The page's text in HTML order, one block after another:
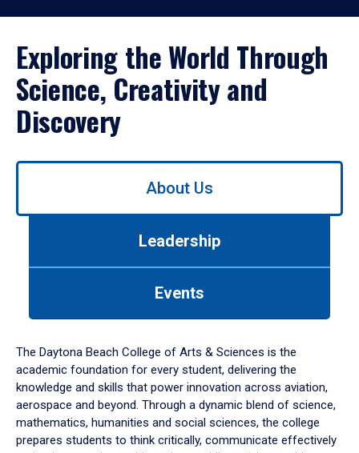
Exploring the World Through
Science, Creativity and
Discovery
Use
down
arrow
to
About Us
Leadership
Events
The Daytona Beach College of Arts & Sciences is the
academic foundation for every student, delivering the
knowledge and skills that power innovation across aviation,
aerospace and beyond. Through a dynamic blend of science,
mathematics, humanities and social sciences, the college
prepares students to think critically, communicate effectively